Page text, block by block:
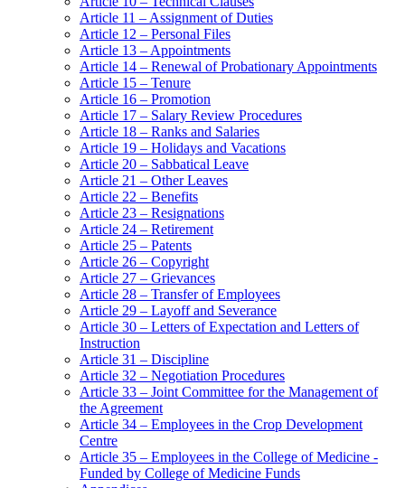
Article 11 – Assignment of Duties
Article 12 – Personal Files
Article 13 – Appointments
Article 14 – Renewal of Probationary Appointments
Article 15 – Tenure
Article 16 – Promotion
Article 17 – Salary Review Procedures
Article 18 – Ranks and Salaries
Article 19 – Holidays and Vacations
Article 20 – Sabbatical Leave
Article 21 – Other Leaves
Article 22 – Benefits
Article 23 – Resignations
Article 24 – Retirement
Article 25 – Patents
Article 26 – Copyright
Article 27 – Grievances
Article 28 – Transfer of Employees
Article 29 – Layoff and Severance
Article 30 – Letters of Expectation and Letters of
Instruction
Article 31 – Discipline
Article 32 – Negotiation Procedures
Article 33 – Joint Committee for the Management of
the Agreement
Article 34 – Employees in the Crop Development
Centre
Article 35 – Employees in the College of Medicine -
Funded by College of Medicine Funds